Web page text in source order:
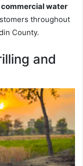
commercial water
throughout
County.
and